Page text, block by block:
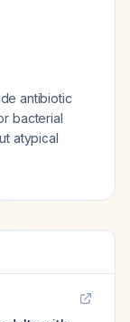
antibiotic
bacterial
atypical